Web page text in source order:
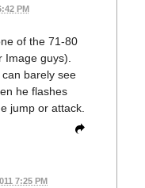
PM
of the 71-80
guys).
barely see
he flashes
jump or attack.
7:25 PM